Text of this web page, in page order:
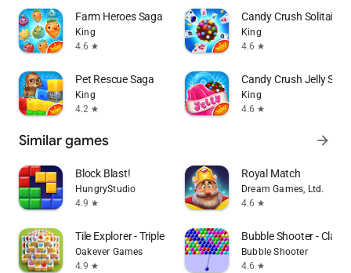
Farm Heroes Saga
King
4.6 star
Candy Crush Solitaire
King
4.6 star
Pet Rescue Saga
King
4.2 star
Candy Crush Jelly
King
4.6 star
Similar games arrow_forward
Block Blast!
HungryStudio
4.9 star
Royal Match
Dream Games, Ltd.
4.6 star
Tile Explorer - Triple Match
Oakever Games
4.9 star
Bubble Shooter -
Bubble Shooter
4.6 star